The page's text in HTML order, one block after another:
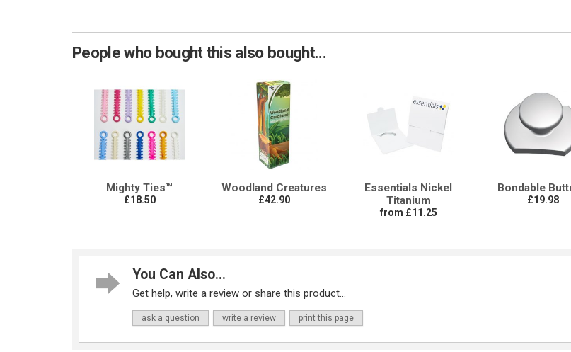
People who bought this also bought...
Mighty Ties™
£18.50
Woodland Creatures
£42.90
Essentials Nickel
Titanium
from £11.25
Bondable
£19.98
You Can Also...
Get help, write a review or share this product...
ask a question write a review print this page